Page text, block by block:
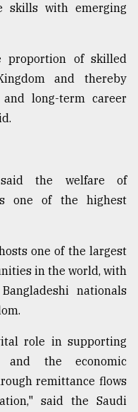
skills with emerging
proportion of skilled
and thereby
and long-term career
the welfare of
one of the highest
one of the largest
in the world, with
nationals
role in supporting
the economic
remittance flows
said the Saudi